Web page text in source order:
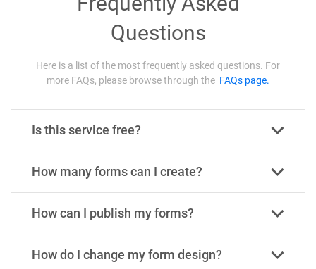
Questions
Here is a list of the most frequently asked questions. For
more FAQs, please browse through the FAQs page.
Is this service free?
How many forms can I create?
How can I publish my forms?
How do I change my form design?